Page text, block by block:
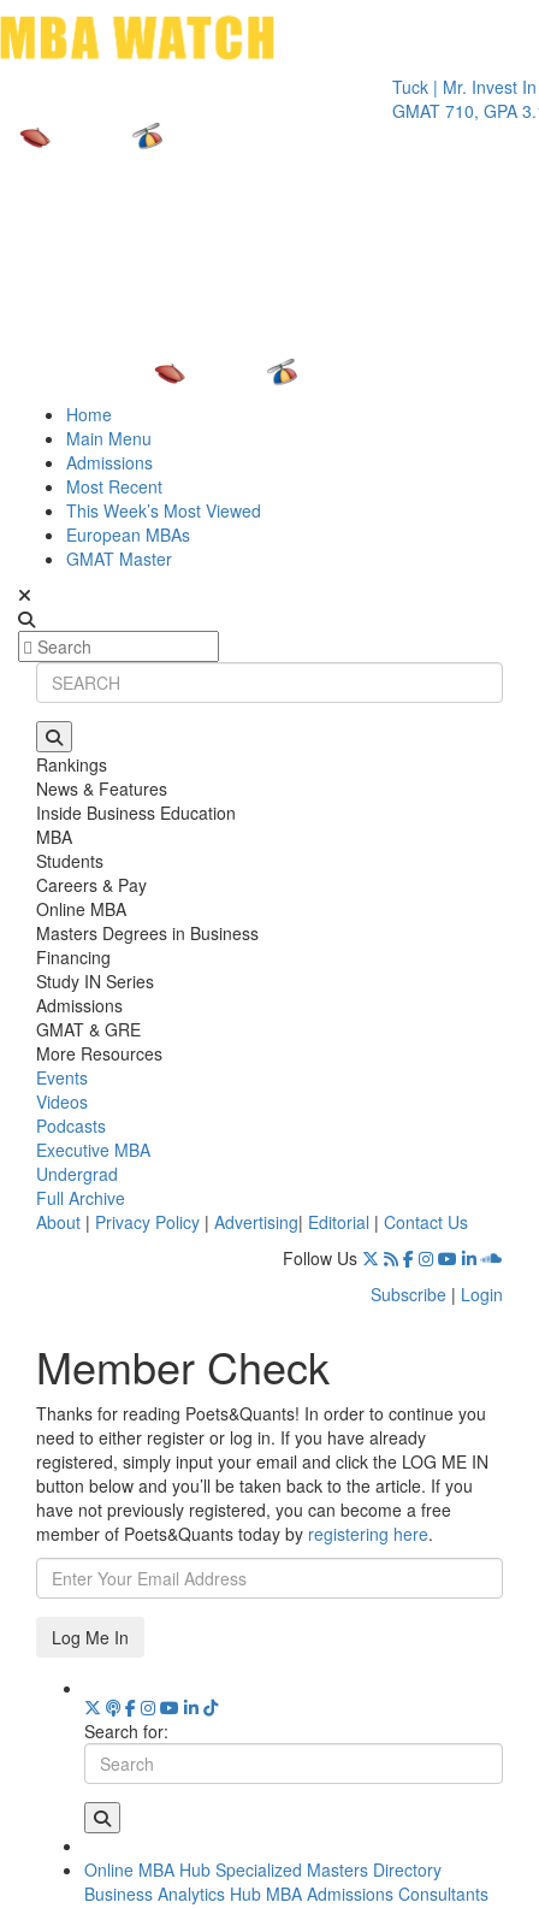
Tuck | Mr. Invest In
GMAT 710, GPA 3.1
Home
Main Menu
Admissions
Most Recent
This Week’s Most Viewed
European MBAs
GMAT Master
Rankings
News & Features
Inside Business Education
MBA
Students
Careers & Pay
Online MBA
Masters Degrees in Business
Financing
Study IN Series
Admissions
GMAT & GRE
More Resources
Events
Videos
Podcasts
Executive MBA
Undergrad
Full Archive
About | Privacy Policy | Advertising| Editorial | Contact Us
Follow Us
Subscribe | Login
Member Check
Thanks for reading Poets&Quants! In order to continue you
need to either register or log in. If you have already
registered, simply input your email and click the LOG ME IN
button below and you’ll be taken back to the article. If you
have not previously registered, you can become a free
member of Poets&Quants today by registering here.
Log Me In
Search for:
Online MBA Hub Specialized Masters Directory
Business Analytics Hub MBA Admissions Consultants